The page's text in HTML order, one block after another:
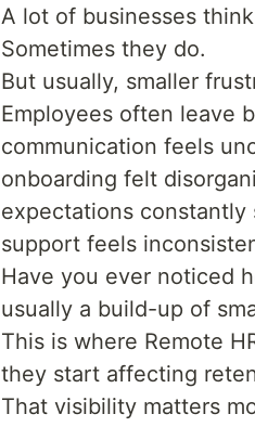
A lot of businesses
Sometimes they do.
But usually, smaller
Employees often leave
communication feels
onboarding felt
expectations constantly
support feels
Have you ever noticed
usually a build-up of
This is where Remote
they start affecting
That visibility matters